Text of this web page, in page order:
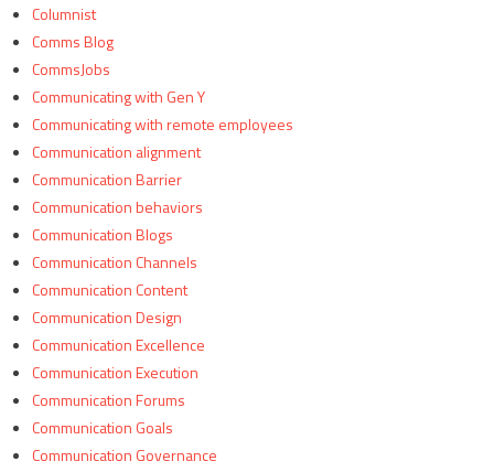
Columnist
Comms Blog
CommsJobs
Communicating with Gen Y
Communicating with remote employees
Communication alignment
Communication Barrier
Communication behaviors
Communication Blogs
Communication Channels
Communication Content
Communication Design
Communication Excellence
Communication Execution
Communication Forums
Communication Goals
Communication Governance